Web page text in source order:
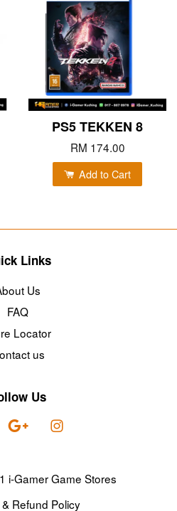
PS5 TEKKEN 8
RM 174.00
Add to Cart
Links
Us
FAQ
Locator
us
Us
Google
i-Gamer Game Stores
Refund Policy